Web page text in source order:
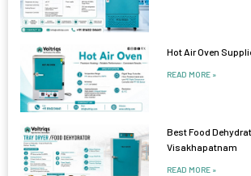
Hot Air Oven
READ MORE »
Best Food
Visakhapatnam
READ MORE »